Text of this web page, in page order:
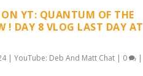
YT: QUANTUM OF THE
! DAY 8 VLOG LAST DAY AT
|YouTube: Deb And Matt Chat | 0 |